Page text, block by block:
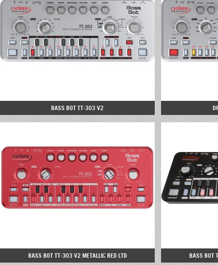
BASS BOT TT-303 V2
BASS BOT TT-303 V2 METALLIC RED LTD BASS BOT